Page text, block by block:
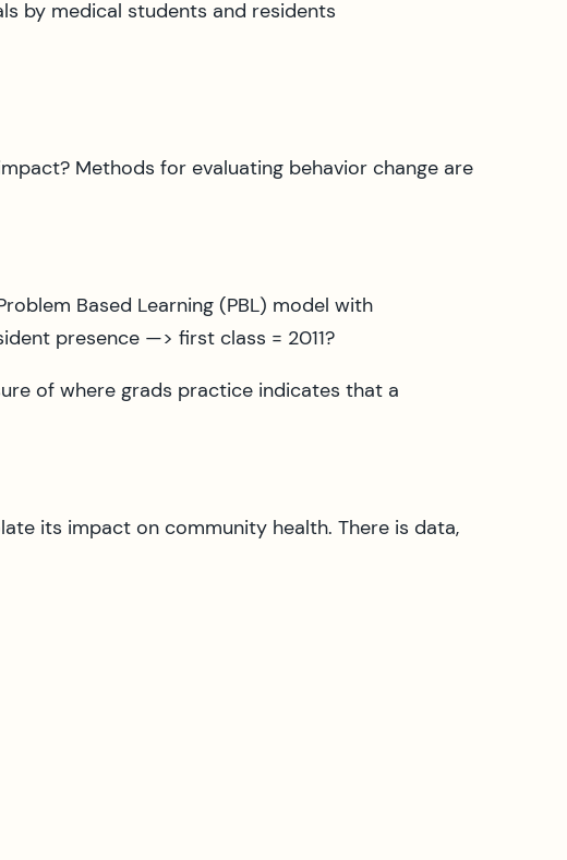
by medical students and residents
Methods for evaluating behavior change are
Based Learning (PBL) model with
presence —> first class = 2011?
of where grads practice indicates that a
its impact on community health. There is data,